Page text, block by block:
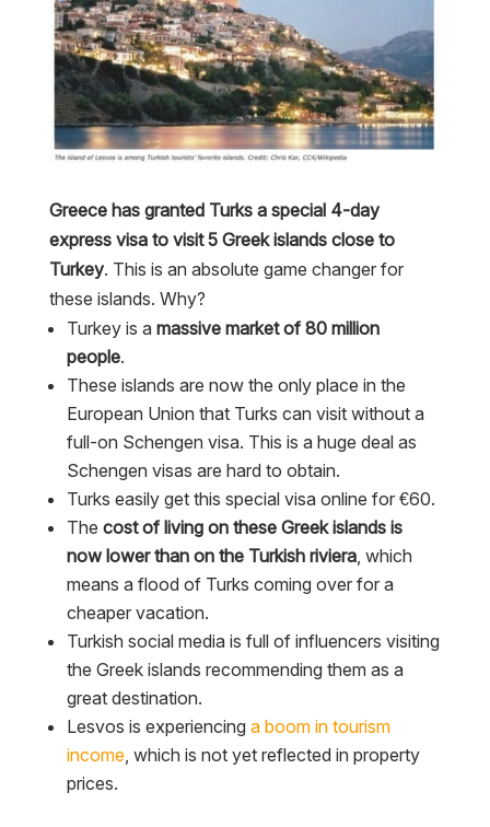
Greece has granted Turks a special 4-day
express visa to visit 5 Greek islands close to
Turkey. This is an absolute game changer for
these islands. Why?
Turkey is a massive market of 80 million
people.
These islands are now the only place in the
European Union that Turks can visit without a
full-on Schengen visa. This is a huge deal as
Schengen visas are hard to obtain.
Turks easily get this special visa online for €60.
The cost of living on these Greek islands is
now lower than on the Turkish riviera, which
means a flood of Turks coming over for a
cheaper vacation.
Turkish social media is full of influencers visiting
the Greek islands recommending them as a
great destination.
Lesvos is experiencing a boom in tourism
income, which is not yet reflected in property
prices.